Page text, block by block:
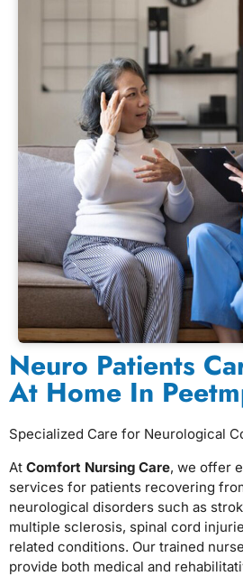
Neuro Patients
At Home In
Specialized Care for Neurological
At Comfort Nursing Care, we offer
services for patients recovering
neurological disorders such as
multiple sclerosis, spinal cord
related conditions. Our trained
provide both medical and